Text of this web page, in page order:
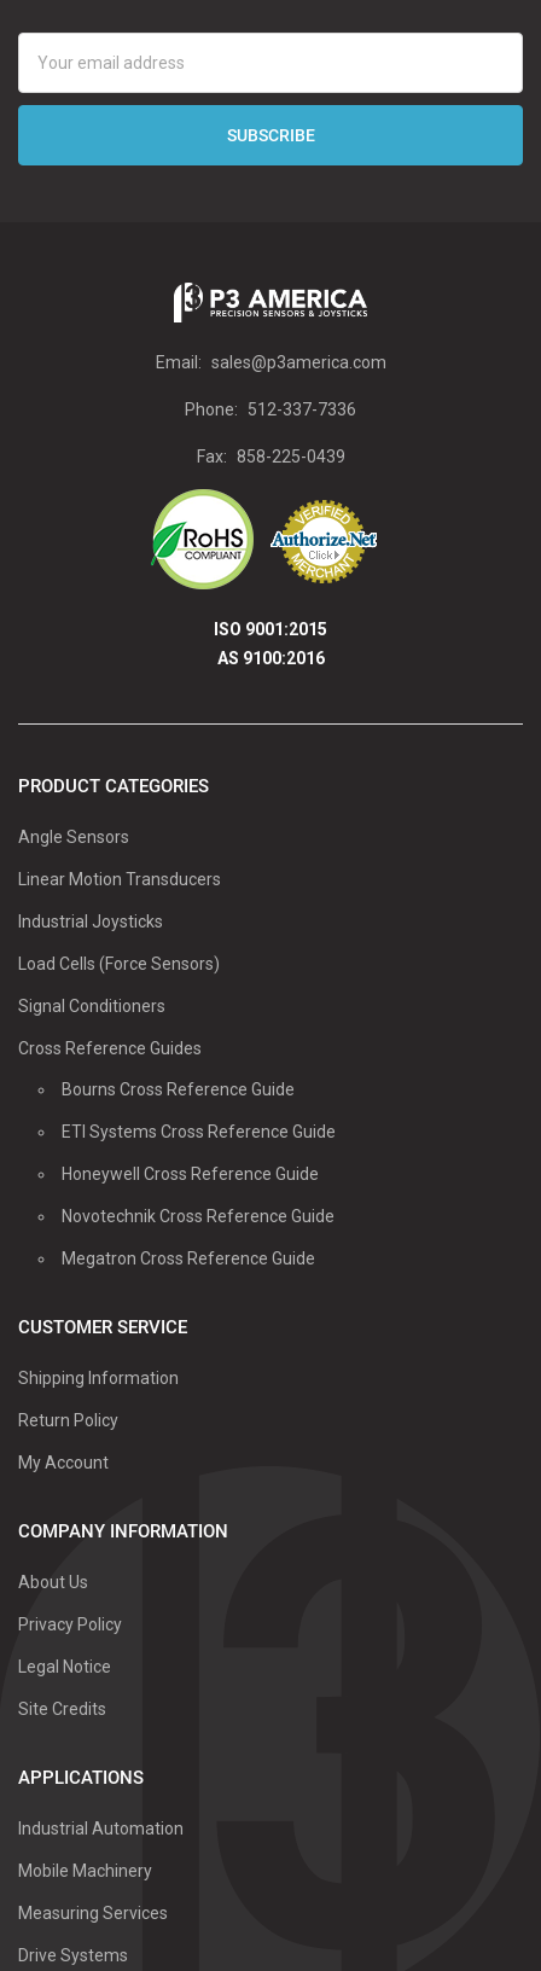
Address
Email: sales@p3america.com
Phone: 512-337-7336
Fax: 858-225-0439
ISO 9001:2015
AS 9100:2016
PRODUCT CATEGORIES
Angle Sensors
Linear Motion Transducers
Industrial Joysticks
Load Cells (Force Sensors)
Signal Conditioners
Cross Reference Guides
Bourns Cross Reference Guide
ETI Systems Cross Reference Guide
Honeywell Cross Reference Guide
Novotechnik Cross Reference Guide
Megatron Cross Reference Guide
CUSTOMER SERVICE
Shipping Information
Return Policy
My Account
COMPANY INFORMATION
About Us
Privacy Policy
Legal Notice
Site Credits
APPLICATIONS
Industrial Automation
Mobile Machinery
Measuring Services
Drive Systems